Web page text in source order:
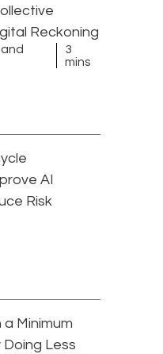
Reckoning
3
mins
AI
Risk
Minimum
Less